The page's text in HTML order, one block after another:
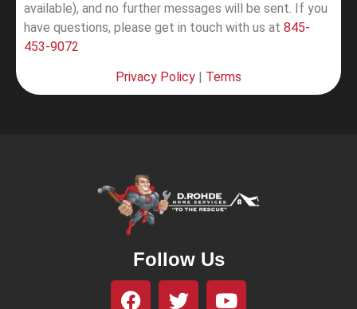
available), and no further messages will be sent. If you
have questions, please get in touch with us at 845-
453-9072
Privacy Policy Terms
Follow Us